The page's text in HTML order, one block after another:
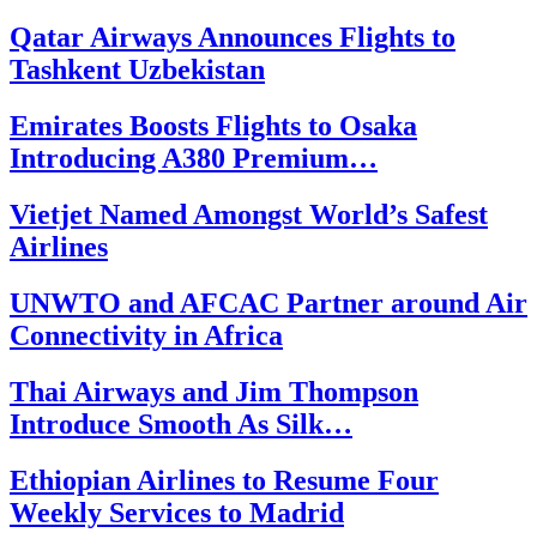
Qatar Airways Announces Flights to
Tashkent Uzbekistan
Emirates Boosts Flights to Osaka
Introducing A380 Premium…
Vietjet Named Amongst World’s Safest
Airlines
UNWTO and AFCAC Partner around Air
Connectivity in Africa
Thai Airways and Jim Thompson
Introduce Smooth As Silk…
Ethiopian Airlines to Resume Four
Weekly Services to Madrid